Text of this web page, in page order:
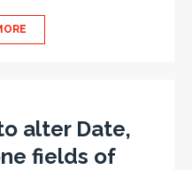
alter Date,
fields of